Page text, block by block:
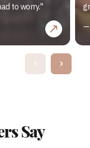
to worry."
—
‹ ›
Say